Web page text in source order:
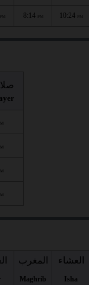
PM 8:14 PM 10:24 PM
PM
PM
PM
PM
المغرب
Maghrib
العشاء
Isha